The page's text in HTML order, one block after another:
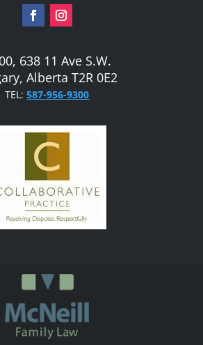
638 11 Ave S.W.
Alberta T2R 0E2
TEL:587-956-9300